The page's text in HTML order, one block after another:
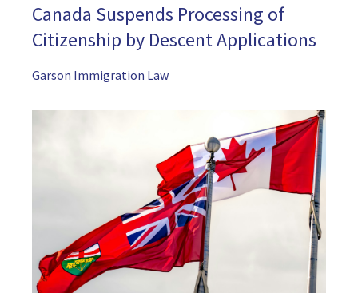
Canada Suspends Processing of
Citizenship by Descent Applications
Garson Immigration Law